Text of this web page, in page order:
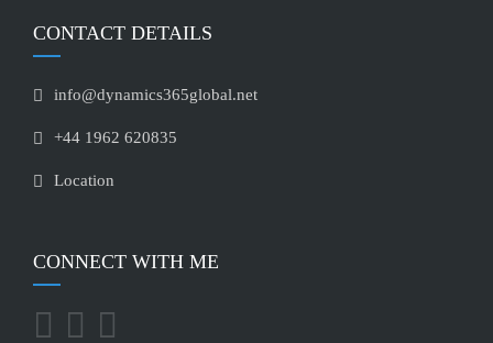
CONTACT DETAILS
info@dynamics365global.net
+44 1962 620835
Location
CONNECT WITH ME